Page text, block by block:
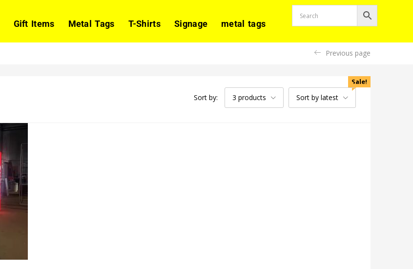
Gift Items Metal Tags T-Shirts Signage metal tags
Previous page
Sort by: 3 products Sort by latest
Sale!